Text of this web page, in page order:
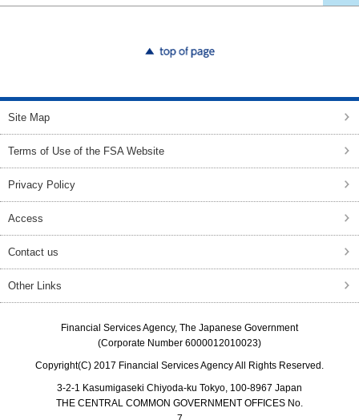
Site Map
Terms of Use of the FSA Website
Privacy Policy
Access
Contact us
Other Links
Financial Services Agency, The Japanese Government
(Corporate Number 6000012010023)
Copyright(C) 2017 Financial Services Agency All Rights Reserved.
3-2-1 Kasumigaseki Chiyoda-ku Tokyo, 100-8967 Japan
THE CENTRAL COMMON GOVERNMENT OFFICES No.